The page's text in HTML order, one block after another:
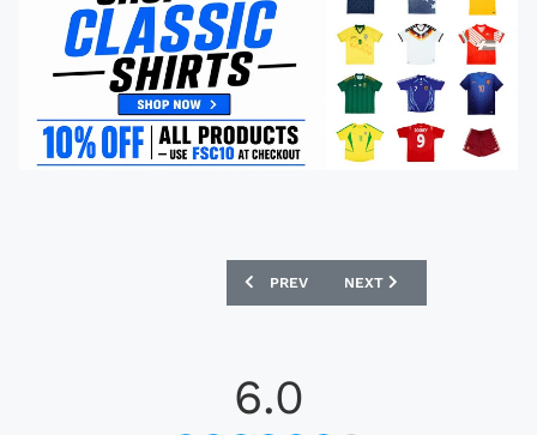
PREVIOUS ARTICLE: HULL CITY 2024
PREV NEXT ARTICLE:
NEXT
6.0